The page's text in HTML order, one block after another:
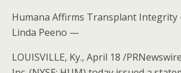
Humana Affirms Transplant Integrity
Linda Peeno —
LOUISVILLE, Ky., April 18 /